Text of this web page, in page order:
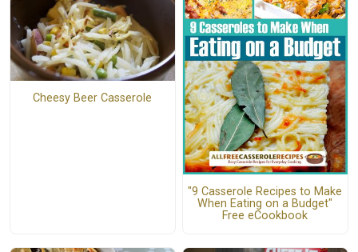
Cheesy Beer Casserole
"9 Casserole Recipes to Make
When Eating on a Budget"
Free eCookbook